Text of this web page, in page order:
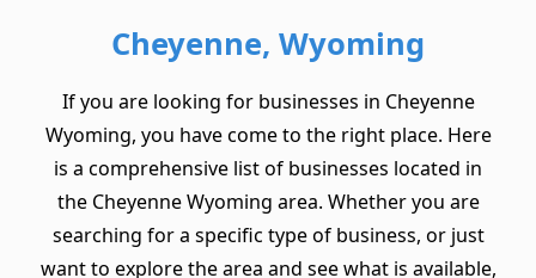
Cheyenne, Wyoming
If you are looking for businesses in Cheyenne
Wyoming, you have come to the right place. Here
is a comprehensive list of businesses located in
the Cheyenne Wyoming area. Whether you are
searching for a specific type of business, or just
want to explore the area and see what is available,